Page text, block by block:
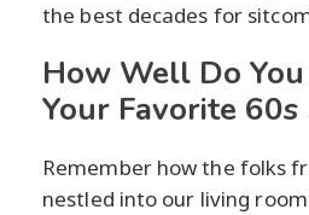
the best decades for
How Well Do
Your Favorite 60s
Remember how the folks
nestled into our living